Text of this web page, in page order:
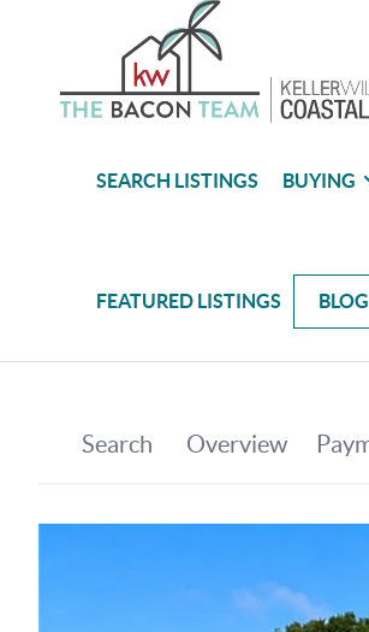
SEARCH LISTINGS BUYING
FEATURED LISTINGS BLOG